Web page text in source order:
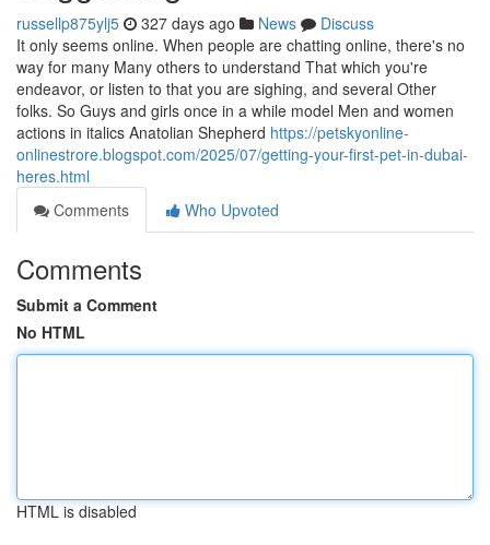
russellp875ylj5 327 days ago News
Discuss
It only seems online. When people are chatting online, there's no
way for many Many others to understand That which you're
endeavor, or listen to that you are sighing, and several Other
folks. So Guys and girls once in a while model Men and women
actions in italics Anatolian Shepherd https://petskyonline-
onlinestrore.blogspot.com/2025/07/getting-your-first-pet-in-dubai-
heres.html
Comments
Who Upvoted
Comments
Submit a Comment
No HTML
HTML is disabled